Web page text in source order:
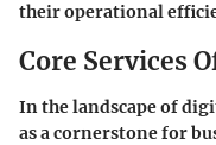
their operational
Core Services
In the landscape of
as a cornerstone for